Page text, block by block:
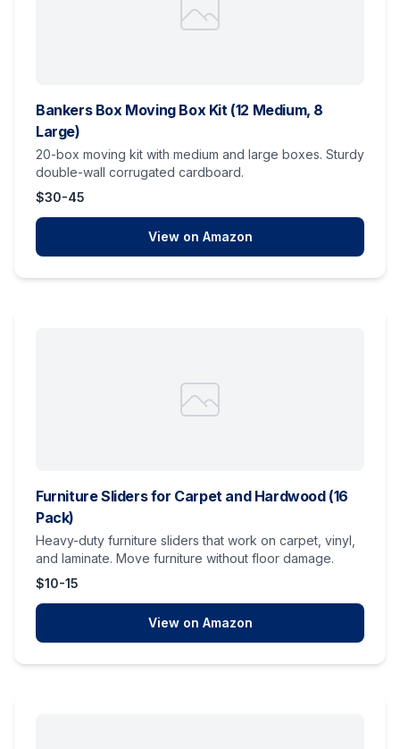
Bankers Box Moving Box Kit (12 Medium, 8
Large)
20-box moving kit with medium and large boxes. Sturdy
double-wall corrugated cardboard.
$30-45
View on Amazon
Furniture Sliders for Carpet and Hardwood (16
Pack)
Heavy-duty furniture sliders that work on carpet, vinyl,
and laminate. Move furniture without floor damage.
$10-15
View on Amazon